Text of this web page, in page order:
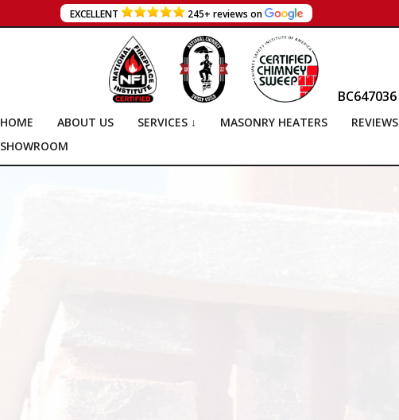
EXCELLENT 245+ reviews on
BC647036
HOME ABOUT US SERVICES ↓ MASONRY HEATERS REVIEWS
SHOWROOM